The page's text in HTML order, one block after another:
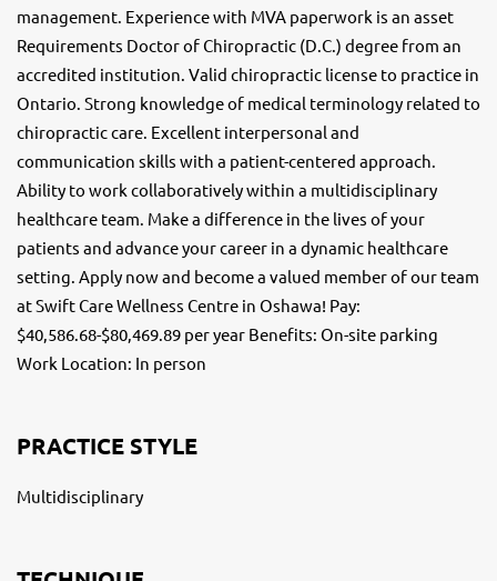
management. Experience with MVA paperwork is an asset
Requirements Doctor of Chiropractic (D.C.) degree from an
accredited institution. Valid chiropractic license to practice in
Ontario. Strong knowledge of medical terminology related to
chiropractic care. Excellent interpersonal and
communication skills with a patient-centered approach.
Ability to work collaboratively within a multidisciplinary
healthcare team. Make a difference in the lives of your
patients and advance your career in a dynamic healthcare
setting. Apply now and become a valued member of our team
at Swift Care Wellness Centre in Oshawa! Pay:
$40,586.68-$80,469.89 per year Benefits: On-site parking
Work Location: In person
PRACTICE STYLE
Multidisciplinary